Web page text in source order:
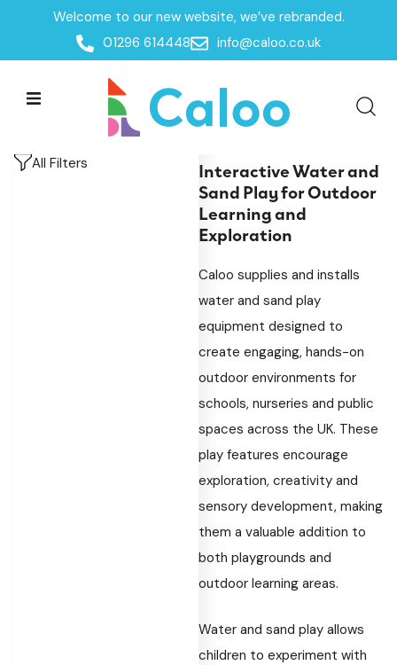
Welcome to our new website, we’ve rebranded.
01296 614448
info@caloo.co.uk
Playground Equipment
Inclusive Play
Sensory Play/ Water & Sand Play
Water & Sand Play
All Filters
Water & Sand Play
Interactive Water and
Sand Play for Outdoor
Learning and
Exploration
Caloo supplies and installs
water and sand play
equipment designed to
create engaging, hands-on
outdoor environments for
schools, nurseries and public
spaces across the UK. These
play features encourage
exploration, creativity and
sensory development, making
them a valuable addition to
both playgrounds and
outdoor learning areas.
Water and sand play allows
children to experiment with